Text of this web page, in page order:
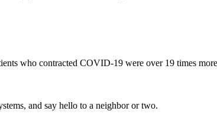
who contracted COVID-19 were over 19 times
and say hello to a neighbor or two.